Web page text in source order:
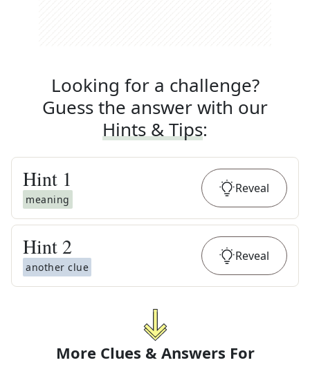
Looking for a challenge?
Guess the answer with our
Hints & Tips:
Hint 1
meaning
Reveal
Hint 2
another clue
Reveal
More Clues & Answers For